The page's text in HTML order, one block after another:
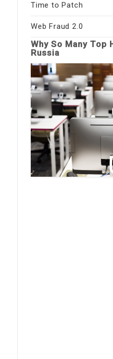
Time to Patch
Web Fraud 2.0
Why So Many Top
Russia